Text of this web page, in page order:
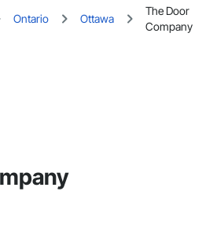
Ontario Ottawa
The Door
Company